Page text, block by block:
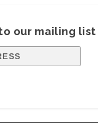
our mailing list